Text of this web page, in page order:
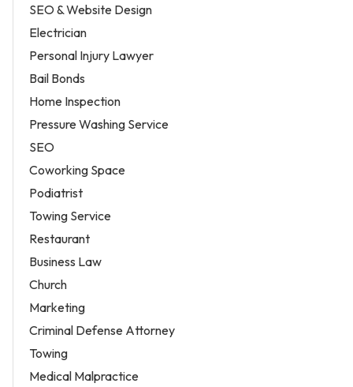
SEO & Website Design
Electrician
Personal Injury Lawyer
Bail Bonds
Home Inspection
Pressure Washing Service
SEO
Coworking Space
Podiatrist
Towing Service
Restaurant
Business Law
Church
Marketing
Criminal Defense Attorney
Towing
Medical Malpractice